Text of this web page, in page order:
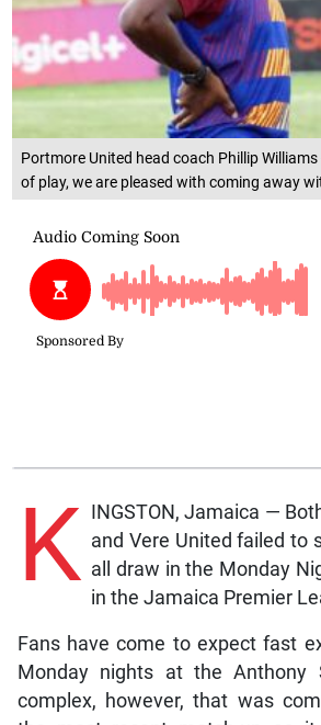
Portmore United head coach Phillip Williams -
of play, we are pleased with coming away
K
INGSTON, Jamaica —
and Vere United failed to
all draw in the Monday
in the Jamaica Premier
Fans have come to expect fast
Monday nights at the Anthony
complex, however, that was